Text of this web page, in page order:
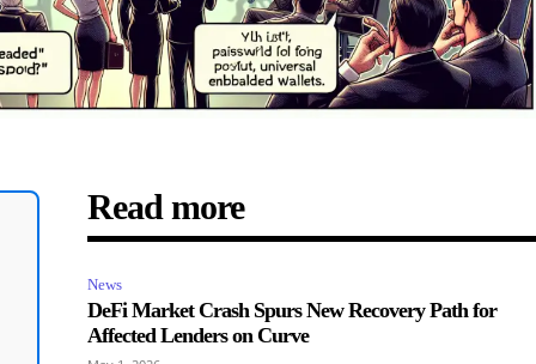
Read more
News
DeFi Market Crash Spurs New Recovery Path for
Affected Lenders on Curve